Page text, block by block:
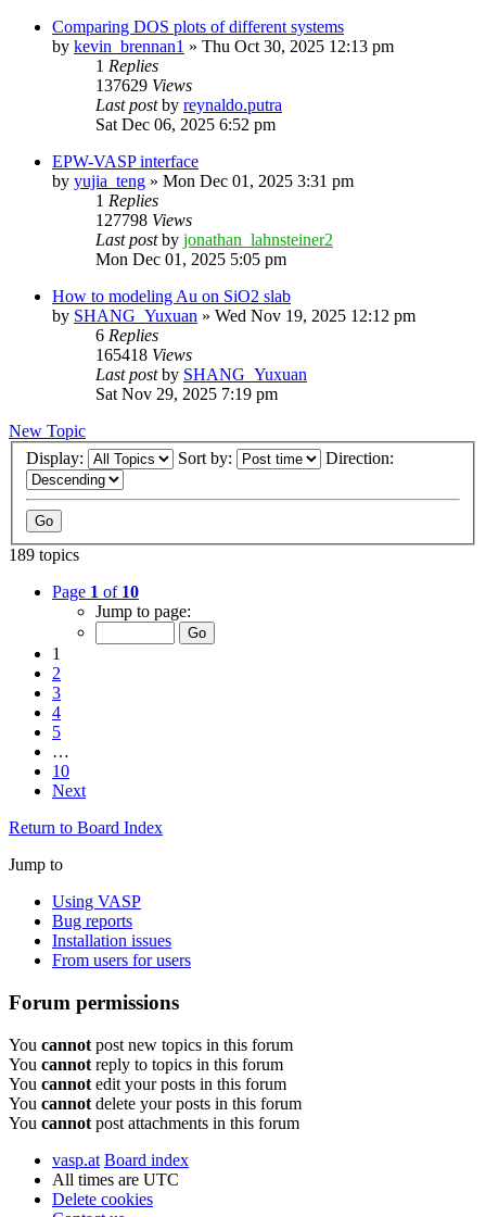
Comparing DOS plots of different systems
by kevin_brennan1 » Thu Oct 30, 2025 12:13 pm
1 Replies
137629 Views
Last postby reynaldo.putra
Sat Dec 06, 2025 6:52 pm
EPW-VASP interface
by yujia_teng » Mon Dec 01, 2025 3:31 pm
1 Replies
127798 Views
Last postby jonathan_lahnsteiner2
Mon Dec 01, 2025 5:05 pm
How to modeling Au on SiO2 slab
by SHANG_Yuxuan » Wed Nov 19, 2025 12:12 pm
6 Replies
165418 Views
Last postby SHANG_Yuxuan
Sat Nov 29, 2025 7:19 pm
New Topic
Display:
Sort by: Direction:
189 topics
Page 1 of 10
Jump to page:
1
2
3
4
5
…
10
Next
Return to Board Index
Jump to
Using VASP
Bug reports
Installation issues
From users for users
Forum permissions
You cannot post new topics in this forum
You cannot reply to topics in this forum
You cannot edit your posts in this forum
You cannot delete your posts in this forum
You cannot post attachments in this forum
vasp.at Board index
All times are UTC
Delete cookies